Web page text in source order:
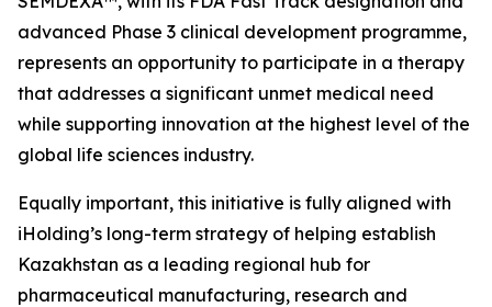
advanced Phase 3 clinical development programme,
represents an opportunity to participate in a therapy
that addresses a significant unmet medical need
while supporting innovation at the highest level of the
global life sciences industry.
Equally important, this initiative is fully aligned with
iHolding’s long-term strategy of helping establish
Kazakhstan as a leading regional hub for
pharmaceutical manufacturing, research and